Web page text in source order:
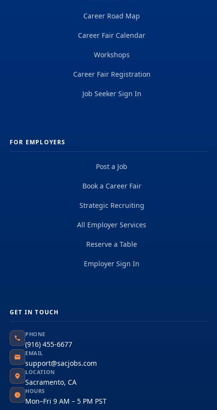
Career Road Map
Career Fair Calendar
Workshops
Career Fair Registration
Job Seeker Sign In
FOR EMPLOYERS
Post a Job
Book a Career Fair
Strategic Recruiting
All Employer Services
Reserve a Table
Employer Sign In
GET IN TOUCH
PHONE
(916) 455-6677
EMAIL
support@sacjobs.com
LOCATION
Sacramento, CA
HOURS
Mon–Fri 9 AM – 5 PM PST